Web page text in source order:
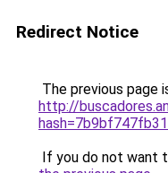
Redirect Notice
The previous page
http://
If you do not want